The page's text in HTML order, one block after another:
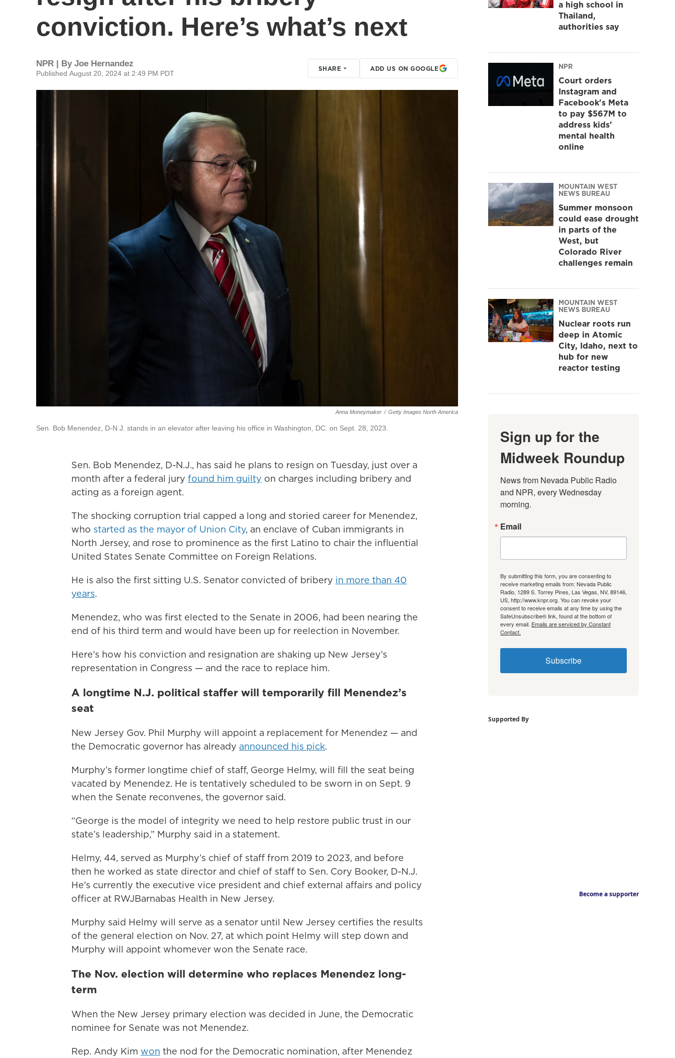
conviction. Here’s what’s next
NPR | By Joe Hernandez
Published August 20, 2024 at 2:49 PM PDT
SHARE ADD US ON GOOGLE
Anna Moneymaker / Getty Images North America
Sen. Bob Menendez, D-N.J. stands in an elevator after leaving his office in Washington, DC. on Sept. 28, 2023.
Sen. Bob Menendez, D-N.J., has said he plans to resign on Tuesday, just over a
month after a federal jury found him guilty on charges including bribery and
acting as a foreign agent.
The shocking corruption trial capped a long and storied career for Menendez,
who started as the mayor of Union City, an enclave of Cuban immigrants in
North Jersey, and rose to prominence as the first Latino to chair the influential
United States Senate Committee on Foreign Relations.
He is also the first sitting U.S. Senator convicted of bribery in more than 40
years.
Menendez, who was first elected to the Senate in 2006, had been nearing the
end of his third term and would have been up for reelection in November.
Here’s how his conviction and resignation are shaking up New Jersey’s
representation in Congress — and the race to replace him.
A longtime N.J. political staffer will temporarily fill Menendez’s
seat
New Jersey Gov. Phil Murphy will appoint a replacement for Menendez — and
the Democratic governor has already announced his pick.
Murphy’s former longtime chief of staff, George Helmy, will fill the seat being
vacated by Menendez. He is tentatively scheduled to be sworn in on Sept. 9
when the Senate reconvenes, the governor said.
“George is the model of integrity we need to help restore public trust in our
state’s leadership,” Murphy said in a statement.
Helmy, 44, served as Murphy’s chief of staff from 2019 to 2023, and before
then he worked as state director and chief of staff to Sen. Cory Booker, D-N.J.
He’s currently the executive vice president and chief external affairs and policy
officer at RWJBarnabas Health in New Jersey.
Murphy said Helmy will serve as a senator until New Jersey certifies the results
of the general election on Nov. 27, at which point Helmy will step down and
Murphy will appoint whomever won the Senate race.
The Nov. election will determine who replaces Menendez long-
term
When the New Jersey primary election was decided in June, the Democratic
nominee for Senate was not Menendez.
Rep. Andy Kim won the nod for the Democratic nomination, after Menendez
a high school in
Thailand,
authorities say
NPR
Court orders
Instagram and
Facebook's Meta
to pay $567M to
address kids'
mental health
online
MOUNTAIN WEST
NEWS BUREAU
Summer monsoon
could ease drought
in parts of the
West, but
Colorado River
challenges remain
MOUNTAIN WEST
NEWS BUREAU
Nuclear roots run
deep in Atomic
City, Idaho, next to
hub for new
reactor testing
Sign up for the
Midweek Roundup
News from Nevada Public Radio
and NPR, every Wednesday
morning.
Email
By submitting this form, you are consenting to
receive marketing emails from: Nevada Public
Radio, 1289 S. Torrey Pines, Las Vegas, NV, 89146,
US, http://www.knpr.org. You can revoke your
consent to receive emails at any time by using the
SafeUnsubscribe® link, found at the bottom of
every email. Emails are serviced by Constant
Contact.
Subscribe
Supported By
Become a supporter